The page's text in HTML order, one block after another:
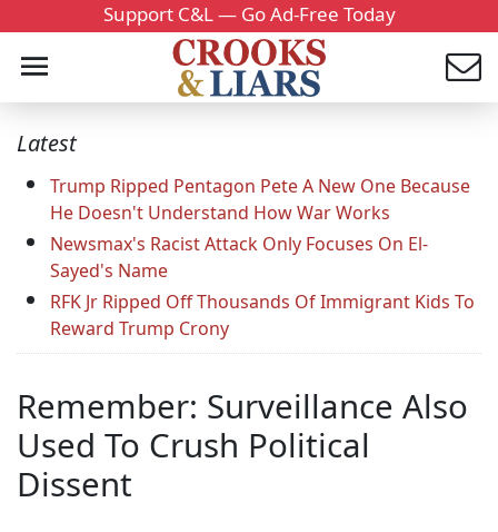
Support C&L — Go Ad-Free Today
Latest
Trump Ripped Pentagon Pete A New One Because
He Doesn't Understand How War Works
Newsmax's Racist Attack Only Focuses On El-
Sayed's Name
RFK Jr Ripped Off Thousands Of Immigrant Kids To
Reward Trump Crony
Remember: Surveillance Also
Used To Crush Political
Dissent